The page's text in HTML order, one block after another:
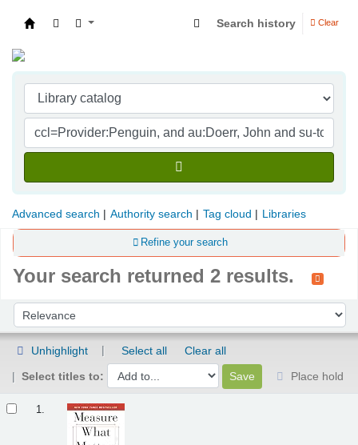
Search history Clear
Advanced search Authority search Tag cloud Libraries
Refine your search
Your search returned 2 results.
Sort by:
Unhighlight Select all
Clear all
Select titles to:
Place hold
1.